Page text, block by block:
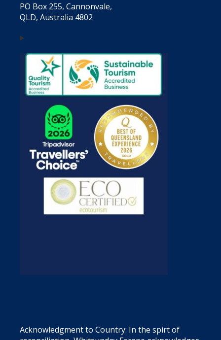
PO Box 255, Cannonvale,
QLD, Australia 4802
Acknowledgment to Country: In the spirt of